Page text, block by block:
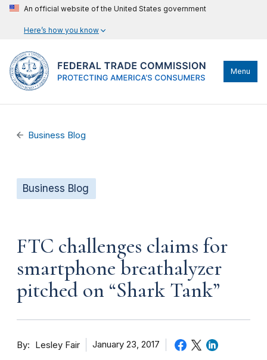
An official website of the United States government
Here’s how you know
Menu
Business Blog
Business Blog
FTC challenges claims for
smartphone breathalyzer
pitched on “Shark Tank”
By Lesley Fair January 23, 2017